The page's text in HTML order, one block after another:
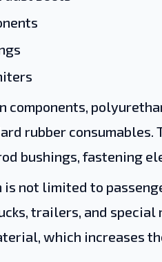
components,
rubber consumables.
bushings, fastening
not limited to
trailers, and
which increases